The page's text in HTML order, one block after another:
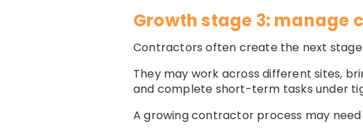
Growth stage 3: manage
Contractors often create the next
They may work across different sites,
and complete short-term tasks under
A growing contractor process may